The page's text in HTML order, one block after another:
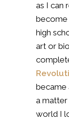
as I can
become
high
art or
became
a
world I